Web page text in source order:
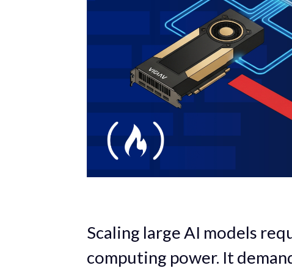
Scaling large AI models
computing power. It